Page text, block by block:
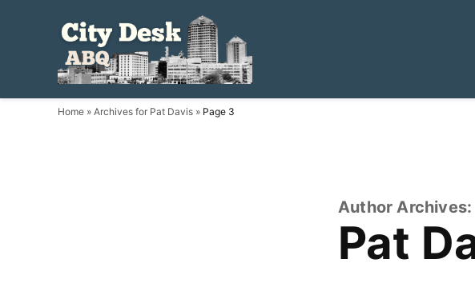
ABQ
Home » Archives for Pat Davis » Page 3
Author Archives:
Pat